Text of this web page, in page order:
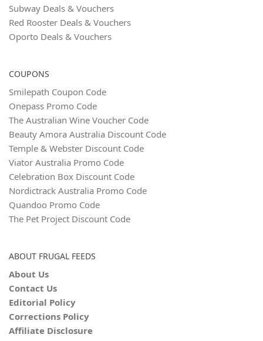
Subway Deals & Vouchers
Red Rooster Deals & Vouchers
Oporto Deals & Vouchers
COUPONS
Smilepath Coupon Code
Onepass Promo Code
The Australian Wine Voucher Code
Beauty Amora Australia Discount Code
Temple & Webster Discount Code
Viator Australia Promo Code
Celebration Box Discount Code
Nordictrack Australia Promo Code
Quandoo Promo Code
The Pet Project Discount Code
ABOUT FRUGAL FEEDS
About Us
Contact Us
Editorial Policy
Corrections Policy
Affiliate Disclosure